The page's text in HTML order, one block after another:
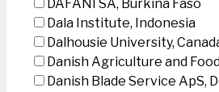
DAFANI SA, Burkina Faso
Dala Institute, Indonesia
Dalhousie University,
Danish Agriculture and
Danish Blade Service ApS,